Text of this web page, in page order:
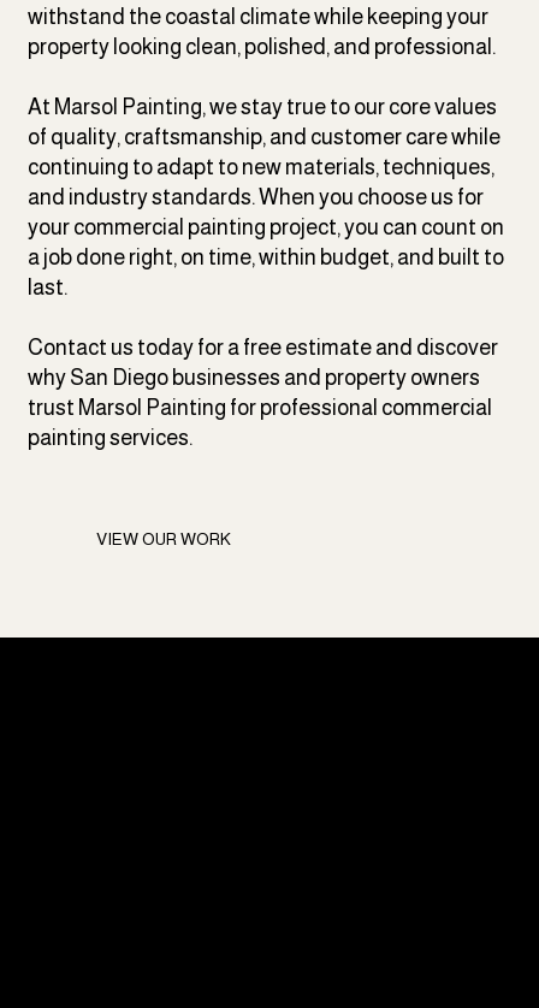
withstand the coastal climate while keeping your
property looking clean, polished, and professional.
At Marsol Painting, we stay true to our core values
of quality, craftsmanship, and customer care while
continuing to adapt to new materials, techniques,
and industry standards. When you choose us for
your commercial painting project, you can count on
a job done right, on time, within budget, and built to
last.
Contact us today for a free estimate and discover
why San Diego businesses and property owners
trust Marsol Painting for professional commercial
painting services.
VIEW OUR WORK